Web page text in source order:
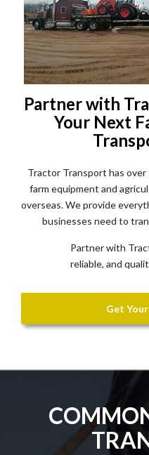
Partner with
Your Next
Tractor Transport has
farm equipment and
overseas. We provide
businesses need to
Partner with
reliable, and
Get